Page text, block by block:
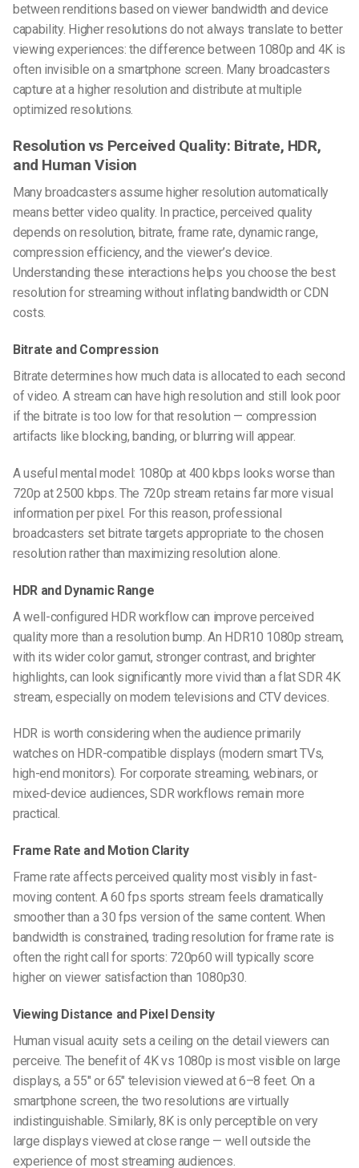
between renditions based on viewer bandwidth and device
capability. Higher resolutions do not always translate to better
viewing experiences: the difference between 1080p and 4K is
often invisible on a smartphone screen. Many broadcasters
capture at a higher resolution and distribute at multiple
optimized resolutions.
Resolution vs Perceived Quality: Bitrate, HDR,
and Human Vision
Many broadcasters assume higher resolution automatically
means better video quality. In practice, perceived quality
depends on resolution, bitrate, frame rate, dynamic range,
compression efficiency, and the viewer’s device.
Understanding these interactions helps you choose the best
resolution for streaming without inflating bandwidth or CDN
costs.
Bitrate and Compression
Bitrate determines how much data is allocated to each second
of video. A stream can have high resolution and still look poor
if the bitrate is too low for that resolution — compression
artifacts like blocking, banding, or blurring will appear.
A useful mental model: 1080p at 400 kbps looks worse than
720p at 2500 kbps. The 720p stream retains far more visual
information per pixel. For this reason, professional
broadcasters set bitrate targets appropriate to the chosen
resolution rather than maximizing resolution alone.
HDR and Dynamic Range
A well-configured HDR workflow can improve perceived
quality more than a resolution bump. An HDR10 1080p stream,
with its wider color gamut, stronger contrast, and brighter
highlights, can look significantly more vivid than a flat SDR 4K
stream, especially on modern televisions and CTV devices.
HDR is worth considering when the audience primarily
watches on HDR-compatible displays (modern smart TVs,
high-end monitors). For corporate streaming, webinars, or
mixed-device audiences, SDR workflows remain more
practical.
Frame Rate and Motion Clarity
Frame rate affects perceived quality most visibly in fast-
moving content. A 60 fps sports stream feels dramatically
smoother than a 30 fps version of the same content. When
bandwidth is constrained, trading resolution for frame rate is
often the right call for sports: 720p60 will typically score
higher on viewer satisfaction than 1080p30.
Viewing Distance and Pixel Density
Human visual acuity sets a ceiling on the detail viewers can
perceive. The benefit of 4K vs 1080p is most visible on large
displays, a 55″ or 65″ television viewed at 6–8 feet. On a
smartphone screen, the two resolutions are virtually
indistinguishable. Similarly, 8K is only perceptible on very
large displays viewed at close range — well outside the
experience of most streaming audiences.